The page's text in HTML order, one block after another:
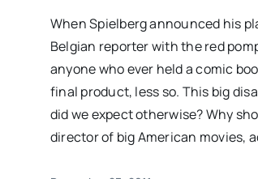
When Spielberg announced his
Belgian reporter with the red
anyone who ever held a comic
final product, less so. This big
did we expect otherwise? Why
director of big American movies,